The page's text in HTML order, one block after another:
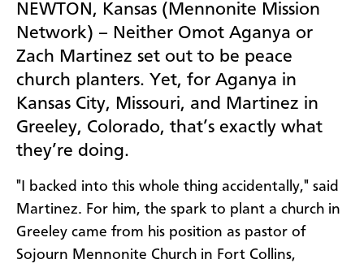
NEWTON, Kansas (Mennonite Mission
Network) – Neither Omot Aganya or
Zach Martinez set out to be peace
church planters. Yet, for Aganya in
Kansas City, Missouri, and Martinez in
Greeley, Colorado, that’s exactly what
they’re doing.
"I backed into this whole thing accidentally," said
Martinez. For him, the spark to plant a church in
Greeley came from his position as pastor of
Sojourn Mennonite Church in Fort Collins,